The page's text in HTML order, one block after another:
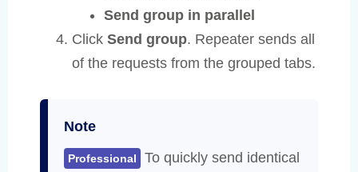
Send group in parallel
Click Send group. Repeater sends all
of the requests from the grouped tabs.
Note
Professional
To quickly send identical